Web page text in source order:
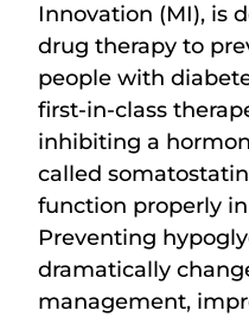
Innovation (MI), is
drug therapy to
people with
first-in-class
inhibiting a
called
function properly in
Preventing
dramatically
management,